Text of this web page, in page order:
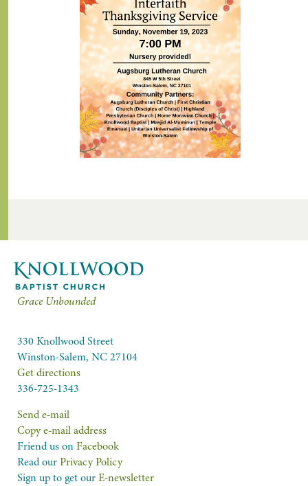
Grace Unbounded
330 Knollwood Street
Winston-Salem, NC 27104
Get directions
336-725-1343
Send e-mail
Copy e-mail address
Friend us onFacebook
Read ourPrivacy Policy
Sign up to get ourE-newsletter